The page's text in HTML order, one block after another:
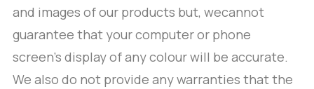
and images of our products but, wecannot
guarantee that your computer or phone
screen’s display of any colour will be accurate.
We also do not provide any warranties that the